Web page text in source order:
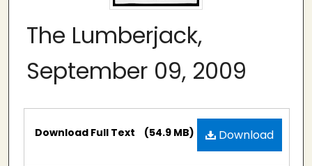
The Lumberjack,
September 09, 2009
Files Download
Download Full Text (54.9 MB)